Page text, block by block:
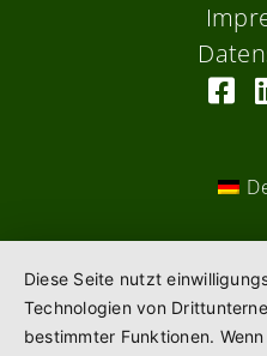
Diese Seite nutzt
Technologien von
bestimmter Funktionen.